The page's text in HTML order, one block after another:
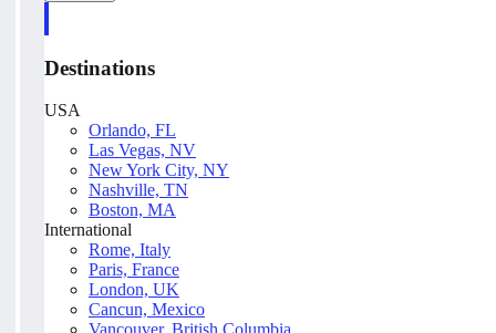
Destinations
USA
Orlando, FL
Las Vegas, NV
New York City, NY
Nashville, TN
Boston, MA
International
Rome, Italy
Paris, France
London, UK
Cancun, Mexico